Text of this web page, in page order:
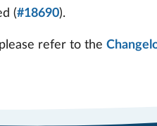
(#18690).
refer to the